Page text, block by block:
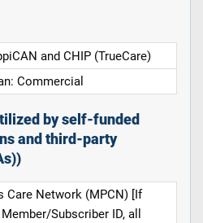
and CHIP (TrueCare)
Commercial
by self-funded
and third-party
Care Network (MPCN) [If
Subscriber ID, all